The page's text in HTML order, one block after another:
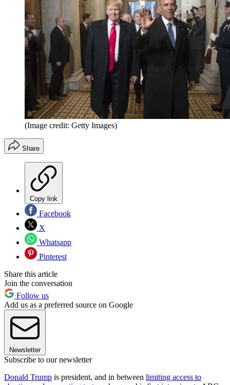
(Image credit: Getty Images)
Share
Copy link
Facebook
X
Whatsapp
Pinterest
Share this article
Join the conversation
Follow us
Add us as a preferred source on Google
Newsletter
Subscribe to our newsletter
Donald Trump is president, and in between limiting access to